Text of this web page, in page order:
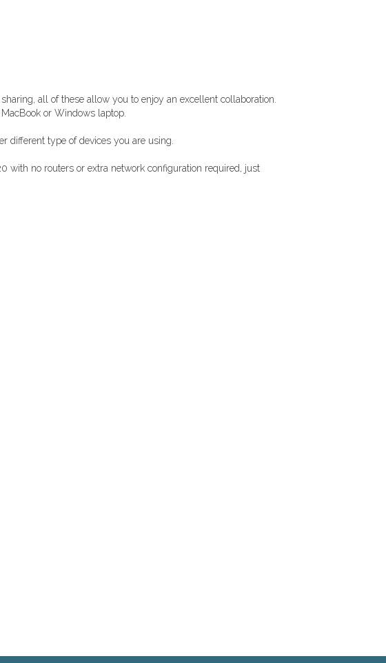
all of these allow you to enjoy an excellent collaboration.
or Windows laptop.
different type of devices you are using.
with no routers or extra network configuration required, just